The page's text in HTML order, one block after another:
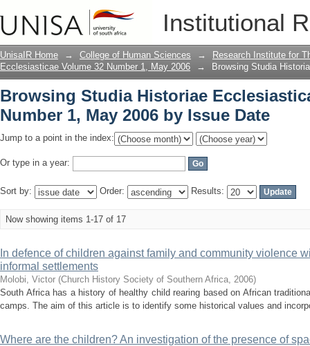
Institutional
Browsing Studia Historiae
Date
UnisaIR Home → College of Human Sciences →
Research Institute for
Ecclesiasticae Volume 32 Number 1, May 2006
→ Browsing Studia
Browsing Studia Historiae
Number 1, May 2006 by Issue Date
Jump to a point in the index:
Or type in a year:
Sort by: Order: Results:
Now showing items 1-17 of 17
In defence of children against family and community violence
informal settlements
Molobi, Victor (Church History Society of Southern Africa, 2006)
South Africa has a history of healthy child rearing based on African
camps. The aim of this article is to identify some historical values and
Where are the children? An investigation of the presence of